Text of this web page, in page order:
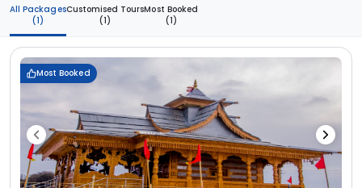
All Packages
(1)
Customised Tours
(1)
Most Booked
(1)
Most Booked